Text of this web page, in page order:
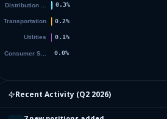
Recent Activity (Q2 2026)